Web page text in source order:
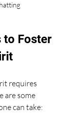
to Foster
requires
are some
can take: